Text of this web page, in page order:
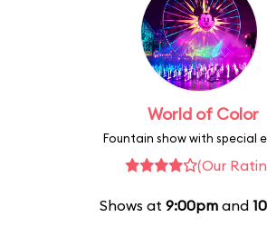
World of Color
Fountain show with special
(Our
Shows at 9:00pmand